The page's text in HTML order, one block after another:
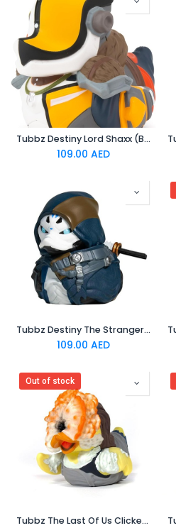
Tubbz Destiny Lord Shaxx (Boxed Edition)
109.00 AED
Tubbz Destiny The Stranger (Boxed Edition)
109.00 AED
Out of stock
Tubbz The Last Of Us Clicker (Boxed Edition)